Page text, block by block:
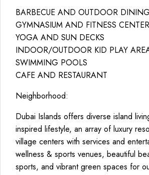
BARBECUE AND OUTDOOR DINING
GYMNASIUM AND FITNESS CENTER
YOGA AND SUN DECKS
INDOOR/OUTDOOR KID PLAY
SWIMMING POOLS
CAFE AND RESTAURANT
Neighborhood:
Dubai Islands offers diverse island
inspired lifestyle, an array of luxury
village centers with services and
wellness & sports venues, beautiful
sports, and vibrant green spaces for